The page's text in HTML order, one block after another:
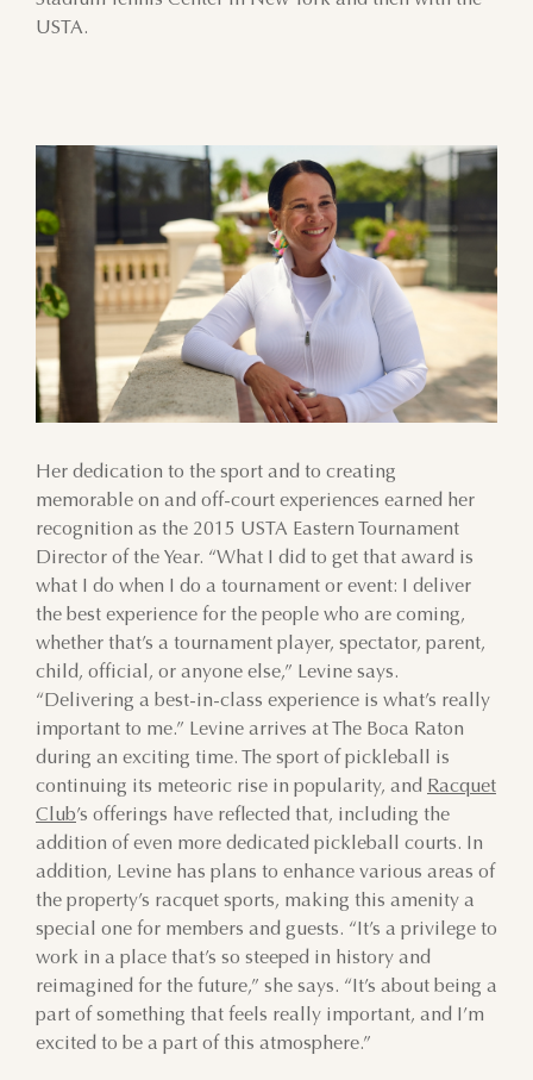
AUGUST
SUN MON TUE WED THU FRI SAT
26 27 28 29 30 31 1
2 3 4 5 6 7 8
9 10 11 12 13 14 15
16 17 18 19 20 21 22
23 24 25 26 27 28 29
30 31 1 2 3 4 5
USTA.
Her dedication to the sport and to creating
memorable on and off-court experiences earned her
recognition as the 2015 USTA Eastern Tournament
Director of the Year. “What I did to get that award is
what I do when I do a tournament or event: I deliver
the best experience for the people who are coming,
whether that’s a tournament player, spectator, parent,
child, official, or anyone else,” Levine says.
“Delivering a best-in-class experience is what’s really
important to me.” Levine arrives at The Boca Raton
during an exciting time. The sport of pickleball is
continuing its meteoric rise in popularity, and Racquet
Club’s offerings have reflected that, including the
addition of even more dedicated pickleball courts. In
addition, Levine has plans to enhance various areas of
the property’s racquet sports, making this amenity a
special one for members and guests. “It’s a privilege to
work in a place that’s so steeped in history and
reimagined for the future,” she says. “It’s about being a
part of something that feels really important, and I’m
excited to be a part of this atmosphere.”